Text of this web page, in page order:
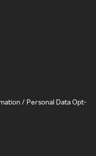
/ Personal Data Opt-